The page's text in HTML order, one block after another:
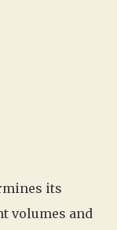
its
volumes and